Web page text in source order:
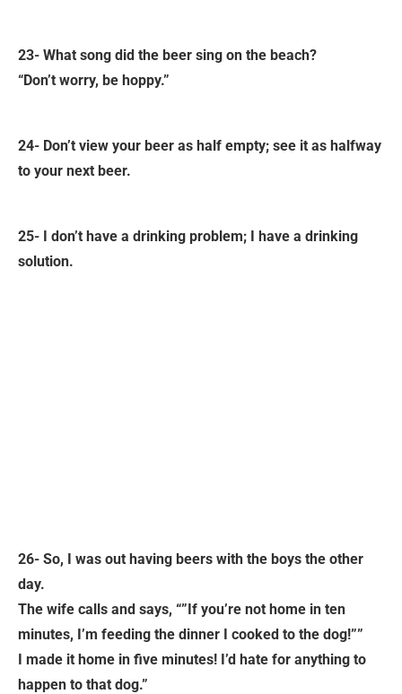
23- What song did the beer sing on the beach?
“Don’t worry, be hoppy.”
24- Don’t view your beer as half empty; see it as halfway
to your next beer.
25- I don’t have a drinking problem; I have a drinking
solution.
26- So, I was out having beers with the boys the other
day.
The wife calls and says, “”If you’re not home in ten
minutes, I’m feeding the dinner I cooked to the dog!””
I made it home in five minutes! I’d hate for anything to
happen to that dog.”